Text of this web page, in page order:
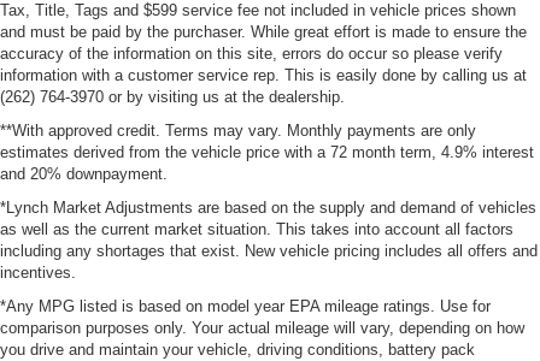
Tax, Title, Tags and $599 service fee not included in vehicle prices shown
and must be paid by the purchaser. While great effort is made to ensure the
accuracy of the information on this site, errors do occur so please verify
information with a customer service rep. This is easily done by calling us at
(262) 764-3970 or by visiting us at the dealership.
**With approved credit. Terms may vary. Monthly payments are only
estimates derived from the vehicle price with a 72 month term, 4.9% interest
and 20% downpayment.
*Lynch Market Adjustments are based on the supply and demand of vehicles
as well as the current market situation. This takes into account all factors
including any shortages that exist. New vehicle pricing includes all offers and
incentives.
*Any MPG listed is based on model year EPA mileage ratings. Use for
comparison purposes only. Your actual mileage will vary, depending on how
you drive and maintain your vehicle, driving conditions, battery pack